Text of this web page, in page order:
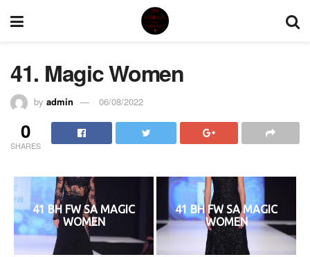
41. Magic Women
by admin 06/08/2022
0
SHARES
41 BH FW SA MAGIC
WOMEN
41 BH FW SA MAGIC
WOMEN